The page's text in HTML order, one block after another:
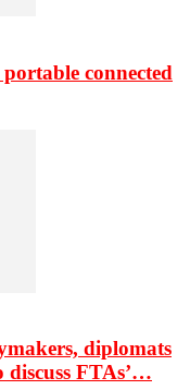
connected
diplomats
discuss FTAs’…